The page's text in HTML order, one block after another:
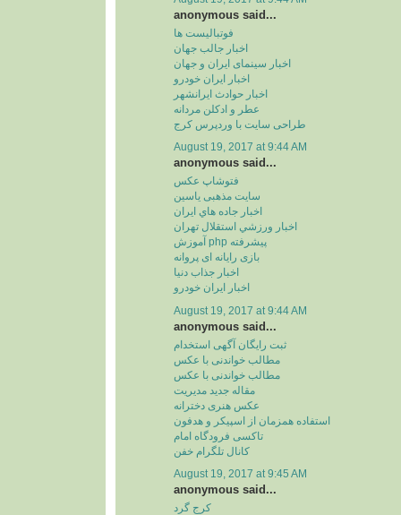
anonymous said...
فوتبالیست ها
اخبار جالب جهان
اخبار سینمای ایران و جهان
اخبار ایران خودرو
اخبار حوادث ایرانشهر
عطر و ادکلن مردانه
طراحی سایت با وردپرس کرج
August 19, 2017 at 9:44 AM
anonymous said...
فتوشاپ عکس
سایت مذهبی یاسین
اخبار جاده هاي ايران
اخبار ورزشي استقلال تهران
آموزش php پیشرفته
بازی رایانه ای پروانه
اخبار جذاب دنیا
اخبار ایران خودرو
August 19, 2017 at 9:44 AM
anonymous said...
ثبت رایگان آگهی استخدام
مطالب خواندنی با عکس
مطالب خواندنی با عکس
مقاله جدید مدیریت
عکس هنری دخترانه
استفاده همزمان از اسپیکر و هدفون
تاکسی فرودگاه امام
کانال تلگرام خفن
August 19, 2017 at 9:45 AM
anonymous said...
کرج گرد